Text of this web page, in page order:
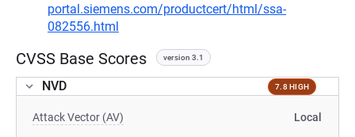
portal.siemens.com/productcert/html/ssa-
082556.html
CVSS Base Scores version 3.1
NVD 7.8 HIGH
Attack Vector (AV) Local